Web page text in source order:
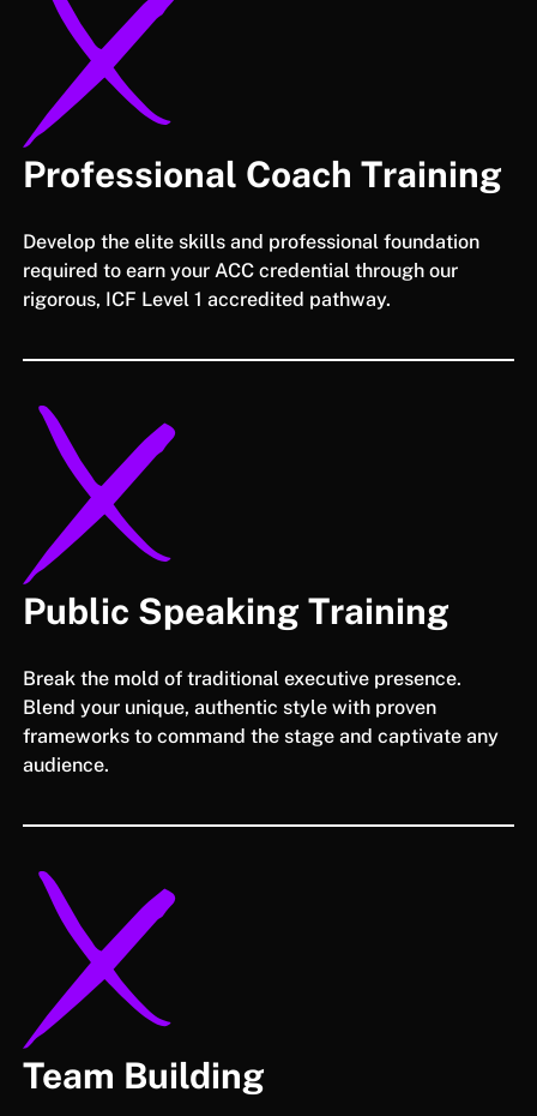
Professional Coach Training
Develop the elite skills and professional foundation
required to earn your ACC credential through our
rigorous, ICF Level 1 accredited pathway.
Public Speaking Training
Break the mold of traditional executive presence.
Blend your unique, authentic style with proven
frameworks to command the stage and captivate any
audience.
Team Building